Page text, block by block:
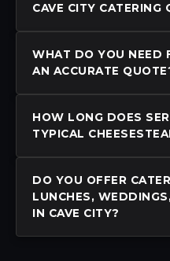
CAVE CITY CATERING
WHAT DO YOU NEED
AN ACCURATE
HOW LONG DOES
TYPICAL
DO YOU OFFER
LUNCHES,
IN CAVE CITY?